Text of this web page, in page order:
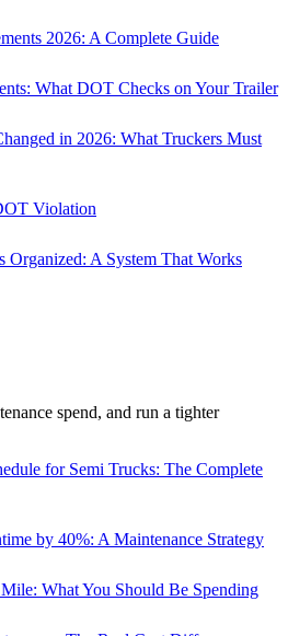
2026: A Complete Guide
What DOT Checks on Your Trailer
in 2026: What Truckers Must
Violation
A System That Works
spend, and run a tighter
for Semi Trucks: The Complete
by 40%: A Maintenance Strategy
What You Should Be Spending